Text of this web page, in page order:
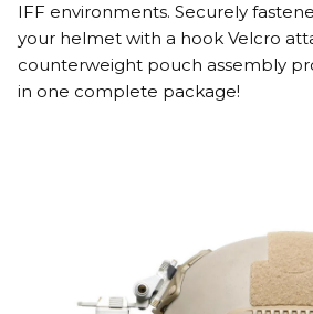
IFF environments. Securely
your helmet with a hook Velcro
counterweight pouch assembly
in one complete package!